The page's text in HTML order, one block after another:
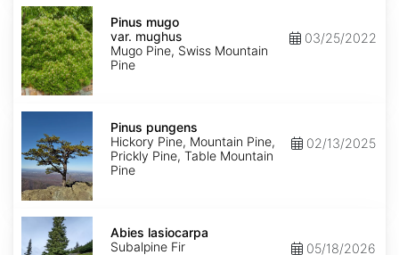
Pinus
mugo
var.
mughus
Pinus mugo
var. mughus
Mugo Pine, Swiss Mountain
Pine
03/25/2022
Pinus
Pinus pungens
Hickory Pine, Mountain Pine,
Prickly Pine, Table Mountain
Pine
02/13/2025
Abies
lasiocarpa
Abies lasiocarpa
Subalpine Fir
05/18/2026